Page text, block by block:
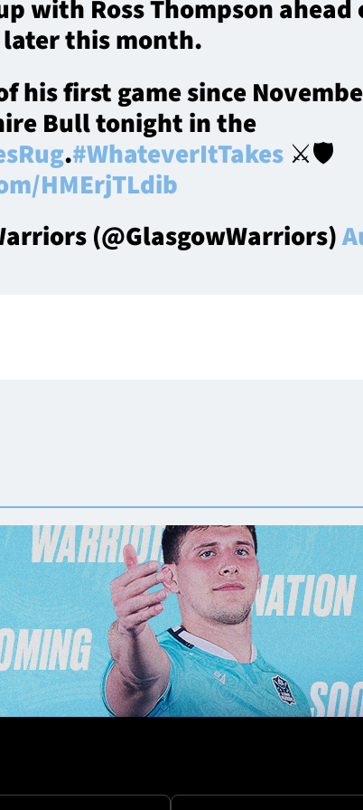
with Ross Thompson ahead
this month.
his first game since
Bull tonight in the
.#WhateverItTakes ⚔️🛡️
HMErjTLdib
(@GlasgowWarriors)